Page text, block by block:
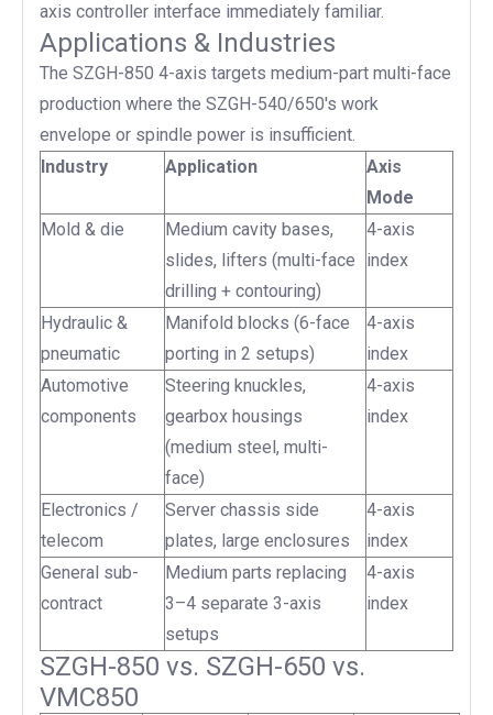
axis controller interface immediately familiar.
Applications & Industries
The SZGH-850 4-axis targets medium-part multi-face
production where the SZGH-540/650's work
envelope or spindle power is insufficient.
Industry
Application
Axis
Mode
Mold & die
Medium cavity bases,
slides, lifters (multi-face
drilling + contouring)
4-axis
index
Hydraulic &
pneumatic
Manifold blocks (6-face
porting in 2 setups)
4-axis
index
Automotive
components
Steering knuckles,
gearbox housings
(medium steel, multi-
face)
4-axis
index
Electronics /
telecom
Server chassis side
plates, large enclosures
4-axis
index
General sub-
contract
Medium parts replacing
3–4 separate 3-axis
setups
4-axis
index
SZGH-850 vs. SZGH-650 vs.
VMC850